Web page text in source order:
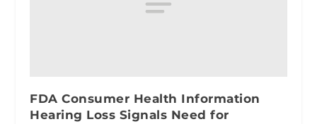
FDA Consumer Health Information
Hearing Loss Signals Need for